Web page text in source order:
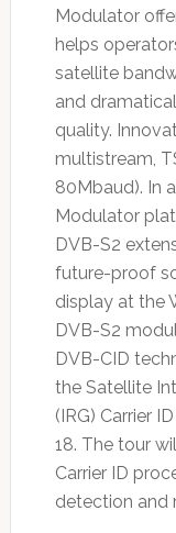
Modulator
helps
satellite
and
quality.
multistream,
80Mbaud). In
Modulator
DVB-S2
future-proof
display at the
DVB-S2
DVB-CID
the Satellite
(IRG) Carrier
18. The tour
Carrier ID
detection and